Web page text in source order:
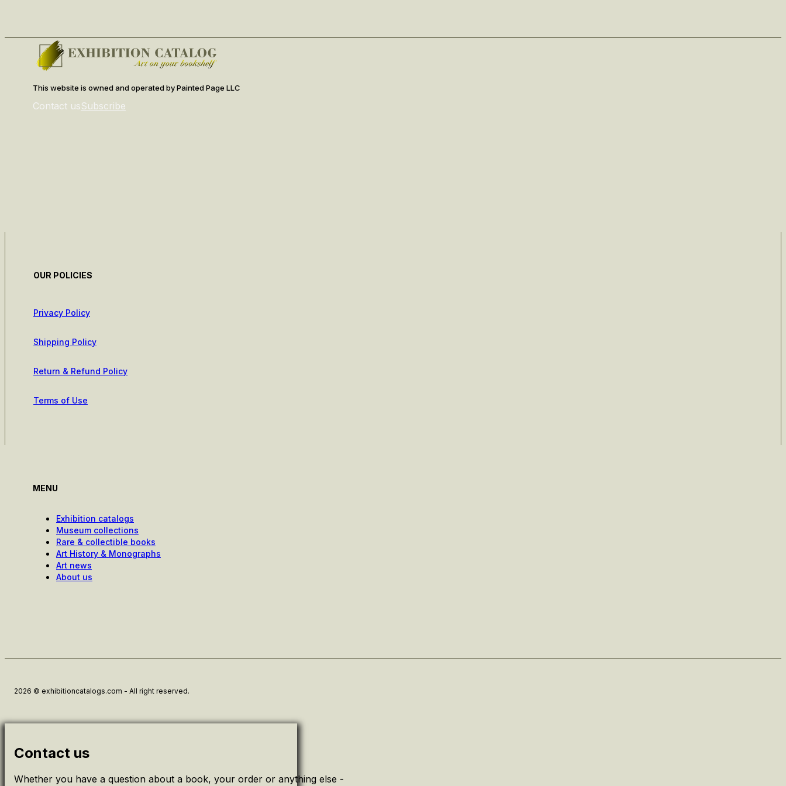
This website is owned and operated by Painted Page LLC
Contact usSubscribe
OUR POLICIES
Privacy Policy
Shipping Policy
Return & Refund Policy
Terms of Use
MENU
Exhibition catalogs
Museum collections
Rare & collectible books
Art History & Monographs
Art news
About us
2026 © exhibitioncatalogs.com - All right reserved.
Contact us
Whether you have a question about a book, your order or anything else -